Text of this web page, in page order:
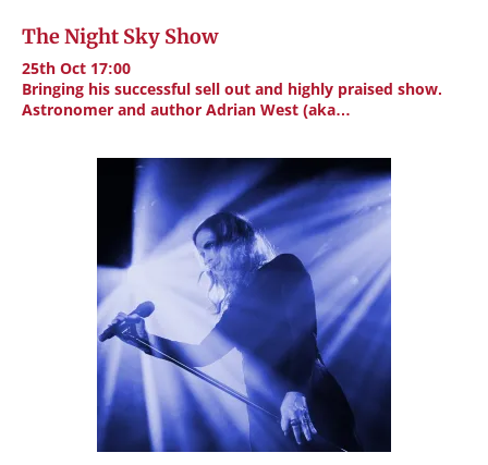
The Night Sky Show
25th Oct 17:00
Bringing his successful sell out and highly praised show.
Astronomer and author Adrian West (aka…